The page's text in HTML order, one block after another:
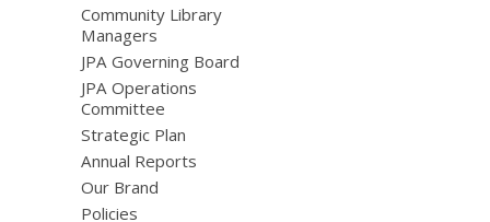
Community Library
Managers
JPA Governing Board
JPA Operations
Committee
Strategic Plan
Annual Reports
Our Brand
Policies